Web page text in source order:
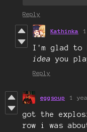
Reply
Kathinka
I'm glad to
idea you
Reply
eggsoup 1
got the
row i was